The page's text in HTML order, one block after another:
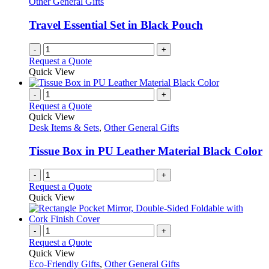
Travel Essential Set in Black Pouch
- +
Request a Quote
Quick View
- +
Request a Quote
Quick View
Desk Items & Sets, Other General Gifts
Tissue Box in PU Leather Material Black Color
- +
Request a Quote
Quick View
- +
Request a Quote
Quick View
Eco-Friendly Gifts, Other General Gifts